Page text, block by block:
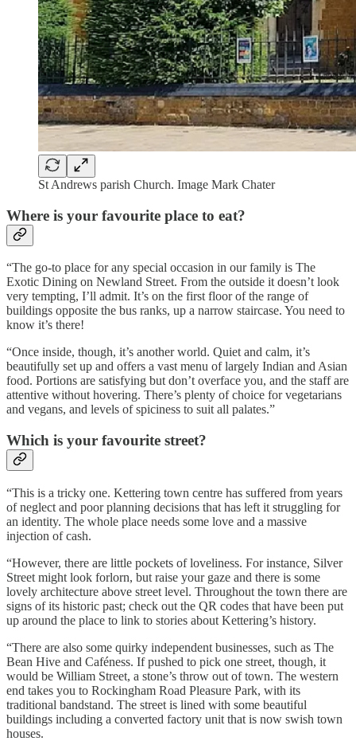
St Andrews parish Church. Image Mark Chater
Where is your favourite place to eat?
“The go-to place for any special occasion in our family is The
Exotic Dining on Newland Street. From the outside it doesn’t look
very tempting, I’ll admit. It’s on the first floor of the range of
buildings opposite the bus ranks, up a narrow staircase. You need to
know it’s there!
“Once inside, though, it’s another world. Quiet and calm, it’s
beautifully set up and offers a vast menu of largely Indian and Asian
food. Portions are satisfying but don’t overface you, and the staff are
attentive without hovering. There’s plenty of choice for vegetarians
and vegans, and levels of spiciness to suit all palates.”
Which is your favourite street?
“This is a tricky one. Kettering town centre has suffered from years
of neglect and poor planning decisions that has left it struggling for
an identity. The whole place needs some love and a massive
injection of cash.
“However, there are little pockets of loveliness. For instance, Silver
Street might look forlorn, but raise your gaze and there is some
lovely architecture above street level. Throughout the town there are
signs of its historic past; check out the QR codes that have been put
up around the place to link to stories about Kettering’s history.
“There are also some quirky independent businesses, such as The
Bean Hive and Caféness. If pushed to pick one street, though, it
would be William Street, a stone’s throw out of town. The western
end takes you to Rockingham Road Pleasure Park, with its
traditional bandstand. The street is lined with some beautiful
buildings including a converted factory unit that is now swish town
houses.